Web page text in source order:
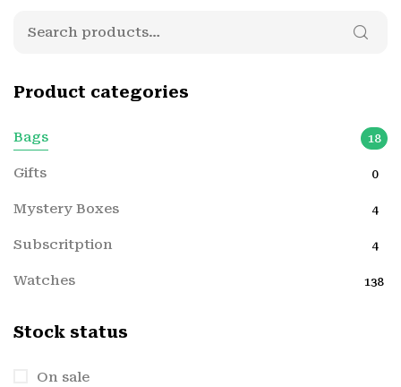
Product categories
Bags 18
Gifts 0
Mystery Boxes 4
Subscritption 4
Watches 138
Stock status
On sale